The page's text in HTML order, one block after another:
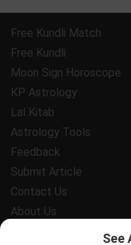
Free Kundli Match
Free Kundli
Moon Sign Horoscope
KP Astrology
Lal Kitab
Astrology Tools
Feedback
Submit Article
Contact Us
About Us
See